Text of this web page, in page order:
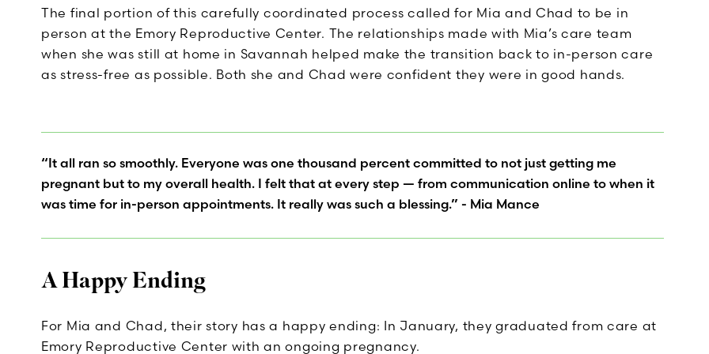
The final portion of this carefully coordinated process called for Mia and Chad to be in
person at the Emory Reproductive Center. The relationships made with Mia’s care team
when she was still at home in Savannah helped make the transition back to in-person care
as stress-free as possible. Both she and Chad were confident they were in good hands.
“It all ran so smoothly. Everyone was one thousand percent committed to not just getting me
pregnant but to my overall health. I felt that at every step — from communication online to when it
was time for in-person appointments. It really was such a blessing.” - Mia Mance
A Happy Ending
For Mia and Chad, their story has a happy ending: In January, they graduated from care at
Emory Reproductive Center with an ongoing pregnancy.